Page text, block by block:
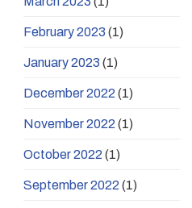
February 2023 (1)
January 2023 (1)
December 2022 (1)
November 2022 (1)
October 2022 (1)
September 2022 (1)